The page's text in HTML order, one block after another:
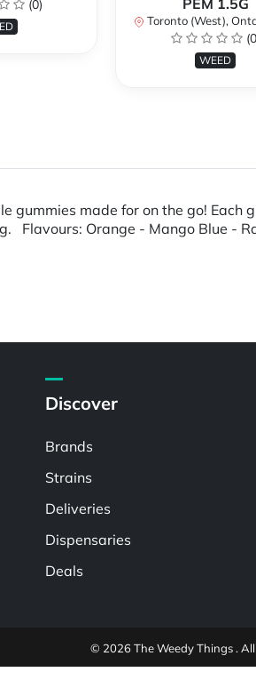
(0)
PEM 1.5G
Toronto (West), Ontario,
WEED
gummies made for on the go!
Flavours: Orange - Mango Blue -
Discover
Brands
Strains
Deliveries
Dispensaries
Deals
© 2026 The Weedy Things .